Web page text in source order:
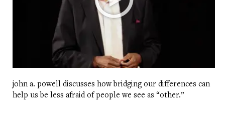
john a. powell discusses how bridging our differences can
help us be less afraid of people we see as “other.”